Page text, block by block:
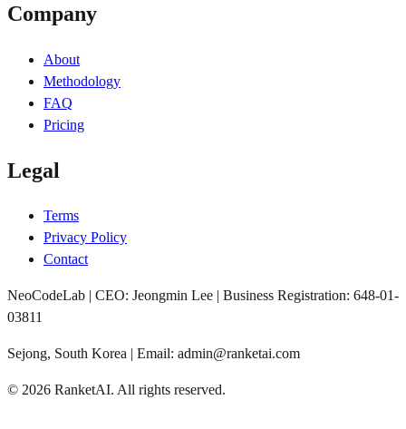
Company
About
Methodology
FAQ
Pricing
Legal
Terms
Privacy Policy
Contact
NeoCodeLab | CEO: Jeongmin Lee | Business Registration: 648-01-
03811
Sejong, South Korea | Email: admin@ranketai.com
© 2026 RanketAI. All rights reserved.